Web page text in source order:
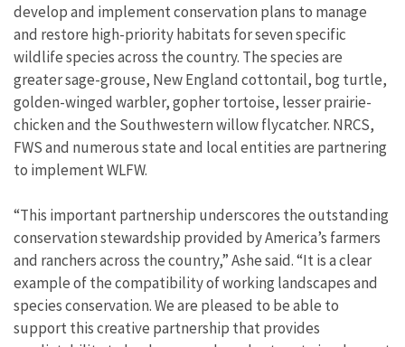
develop and implement conservation plans to manage
and restore high-priority habitats for seven specific
wildlife species across the country. The species are
greater sage-grouse, New England cottontail, bog turtle,
golden-winged warbler, gopher tortoise, lesser prairie-
chicken and the Southwestern willow flycatcher. NRCS,
FWS and numerous state and local entities are partnering
to implement WLFW.
“This important partnership underscores the outstanding
conservation stewardship provided by America’s farmers
and ranchers across the country,” Ashe said. “It is a clear
example of the compatibility of working landscapes and
species conservation. We are pleased to be able to
support this creative partnership that provides